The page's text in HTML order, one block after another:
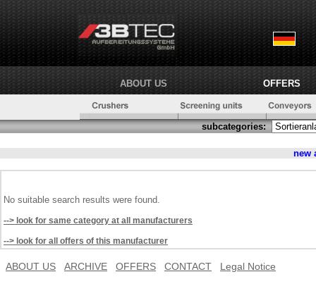
ABOUT US OFFERS
subcategories:
new
No suitable search results were found.
--> look for same category at all manufacturers
--> look for all offers of this manufacturer
ABOUT US ARCHIVE OFFERS CONTACT Legal Notice